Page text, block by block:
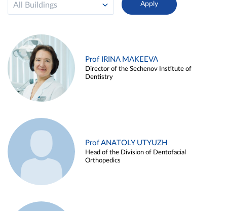
All Buildings
Prof IRINA MAKEEVA
Director of the Sechenov Institute of
Dentistry
Prof ANATOLY UTYUZH
Head of the Division of Dentofacial
Orthopedics